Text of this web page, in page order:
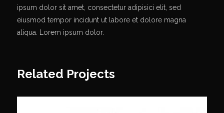
ipsum dolor sit amet, consectetur adipisici elit, sed
eiusmod tempor incidunt ut labore et dolore magna
aliqua. Lorem ipsum dolor.
Related Projects